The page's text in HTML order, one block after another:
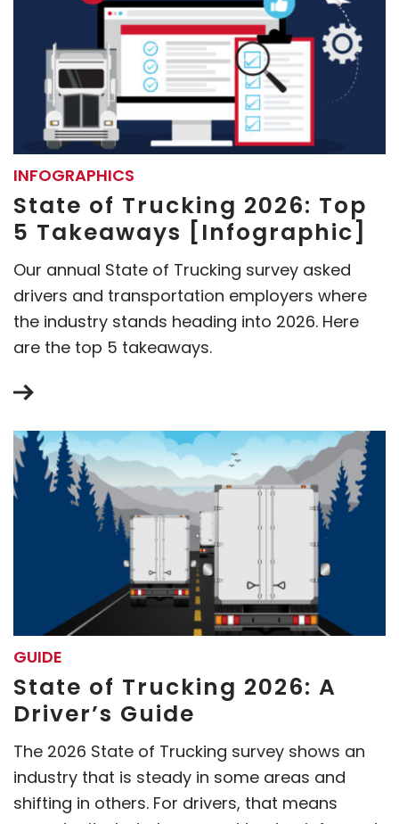
INFOGRAPHICS
State of Trucking 2026: Top
5 Takeaways [Infographic]
Our annual State of Trucking survey asked
drivers and transportation employers where
the industry stands heading into 2026. Here
are the top 5 takeaways.
GUIDE
State of Trucking 2026: A
Driver’s Guide
The 2026 State of Trucking survey shows an
industry that is steady in some areas and
shifting in others. For drivers, that means